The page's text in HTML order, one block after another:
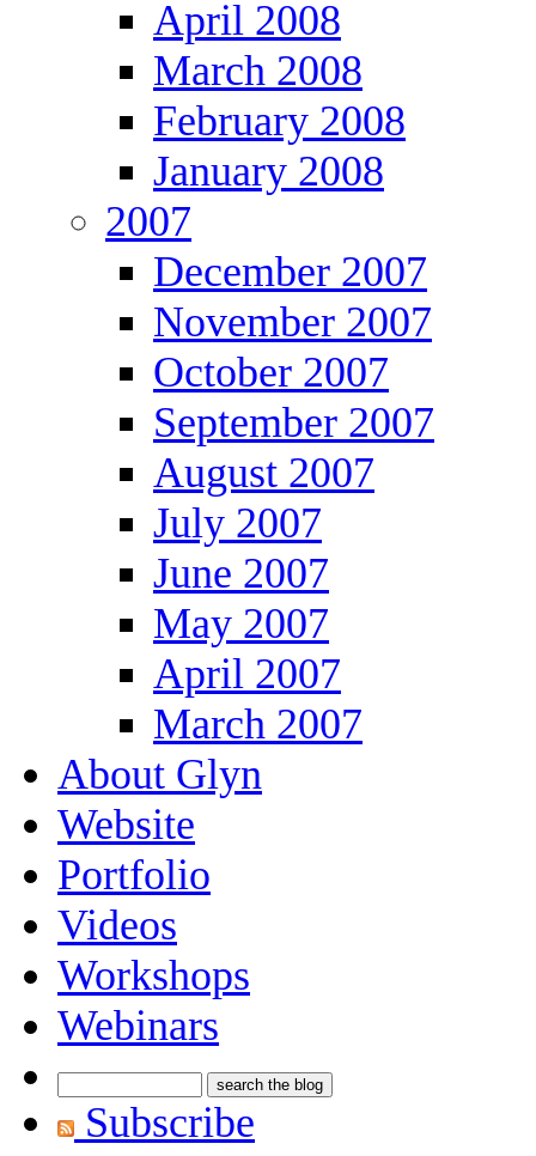
April 2008
March 2008
February 2008
January 2008
2007
December 2007
November 2007
October 2007
September 2007
August 2007
July 2007
June 2007
May 2007
April 2007
March 2007
About Glyn
Website
Portfolio
Videos
Workshops
Webinars
Subscribe